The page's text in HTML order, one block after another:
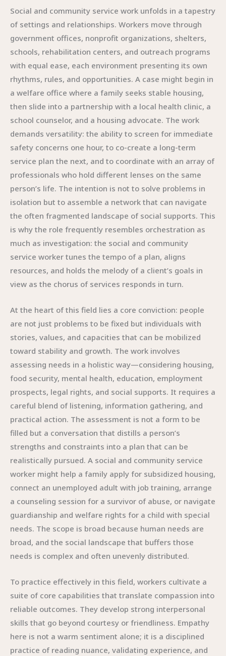
Social and community service work unfolds in a tapestry
of settings and relationships. Workers move through
government offices, nonprofit organizations, shelters,
schools, rehabilitation centers, and outreach programs
with equal ease, each environment presenting its own
rhythms, rules, and opportunities. A case might begin in
a welfare office where a family seeks stable housing,
then slide into a partnership with a local health clinic, a
school counselor, and a housing advocate. The work
demands versatility: the ability to screen for immediate
safety concerns one hour, to co-create a long-term
service plan the next, and to coordinate with an array of
professionals who hold different lenses on the same
person’s life. The intention is not to solve problems in
isolation but to assemble a network that can navigate
the often fragmented landscape of social supports. This
is why the role frequently resembles orchestration as
much as investigation: the social and community
service worker tunes the tempo of a plan, aligns
resources, and holds the melody of a client’s goals in
view as the chorus of services responds in turn.
At the heart of this field lies a core conviction: people
are not just problems to be fixed but individuals with
stories, values, and capacities that can be mobilized
toward stability and growth. The work involves
assessing needs in a holistic way—considering housing,
food security, mental health, education, employment
prospects, legal rights, and social supports. It requires a
careful blend of listening, information gathering, and
practical action. The assessment is not a form to be
filled but a conversation that distills a person’s
strengths and constraints into a plan that can be
realistically pursued. A social and community service
worker might help a family apply for subsidized housing,
connect an unemployed adult with job training, arrange
a counseling session for a survivor of abuse, or navigate
guardianship and welfare rights for a child with special
needs. The scope is broad because human needs are
broad, and the social landscape that buffers those
needs is complex and often unevenly distributed.
To practice effectively in this field, workers cultivate a
suite of core capabilities that translate compassion into
reliable outcomes. They develop strong interpersonal
skills that go beyond courtesy or friendliness. Empathy
here is not a warm sentiment alone; it is a disciplined
practice of reading nuance, validating experience, and